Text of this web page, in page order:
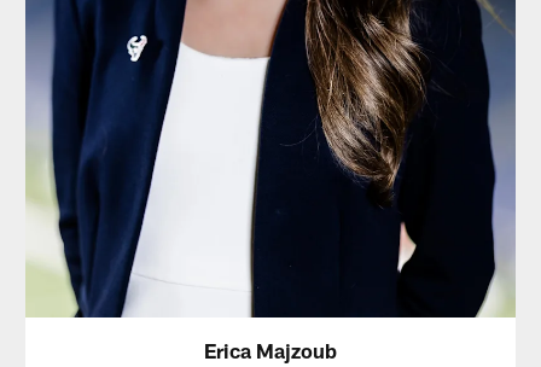
Erica Majzoub